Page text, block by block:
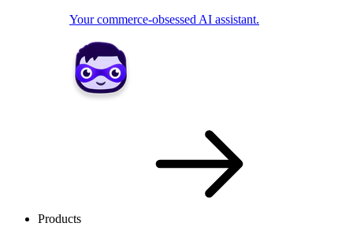
Your commerce-obsessed AI assistant.
Products